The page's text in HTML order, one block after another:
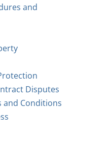
and
Disputes
and Conditions